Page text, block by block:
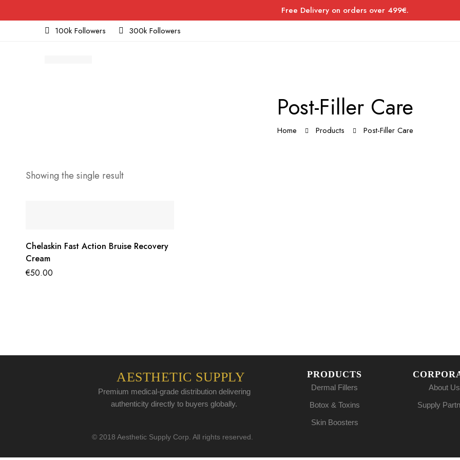
Free Delivery on orders over 499€.
100k Followers
300k Followers
Post-Filler Care
Home Products Post-Filler Care
Showing the single result
Chelaskin Fast Action Bruise Recovery
Cream
€50.00
AESTHETIC SUPPLY
Premium medical-grade distribution delivering
authenticity directly to buyers globally.
PRODUCTS
Dermal Fillers
Botox & Toxins
Skin Boosters
About Us
Supply
© 2018 Aesthetic Supply Corp. All rights reserved.